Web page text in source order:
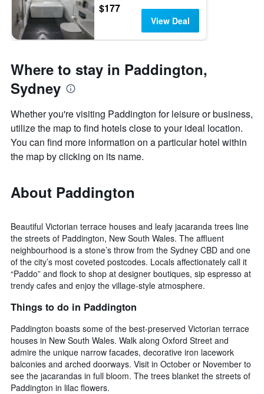
$177
View Deal
Where to stay in Paddington,
Sydney
Whether you're visiting Paddington for leisure or business,
utilize the map to find hotels close to your ideal location.
You can find more information on a particular hotel within
the map by clicking on its name.
About Paddington
Beautiful Victorian terrace houses and leafy jacaranda trees line
the streets of Paddington, New South Wales. The affluent
neighbourhood is a stone’s throw from the Sydney CBD and one
of the city’s most coveted postcodes. Locals affectionately call it
“Paddo” and flock to shop at designer boutiques, sip espresso at
trendy cafes and enjoy the village-style atmosphere.
Things to do in Paddington
Paddington boasts some of the best-preserved Victorian terrace
houses in New South Wales. Walk along Oxford Street and
admire the unique narrow facades, decorative iron lacework
balconies and arched doorways. Visit in October or November to
see the jacarandas in full bloom. The trees blanket the streets of
Paddington in lilac flowers.